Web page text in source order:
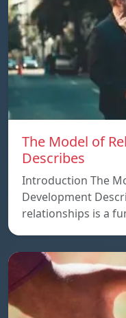
The Model of
Describes
Introduction The
Development
relationships is a